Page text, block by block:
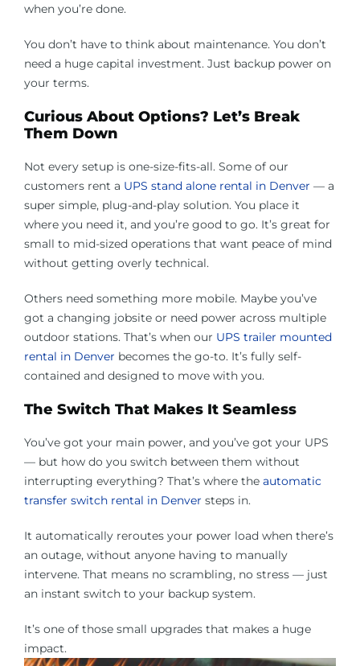
when you’re done.
You don’t have to think about maintenance. You don’t
need a huge capital investment. Just backup power on
your terms.
Curious About Options? Let’s Break
Them Down
Not every setup is one-size-fits-all. Some of our
customers rent a UPS stand alone rental in Denver — a
super simple, plug-and-play solution. You place it
where you need it, and you’re good to go. It’s great for
small to mid-sized operations that want peace of mind
without getting overly technical.
Others need something more mobile. Maybe you’ve
got a changing jobsite or need power across multiple
outdoor stations. That’s when our UPS trailer mounted
rental in Denver becomes the go-to. It’s fully self-
contained and designed to move with you.
The Switch That Makes It Seamless
You’ve got your main power, and you’ve got your UPS
— but how do you switch between them without
interrupting everything? That’s where the automatic
transfer switch rental in Denver steps in.
It automatically reroutes your power load when there’s
an outage, without anyone having to manually
intervene. That means no scrambling, no stress — just
an instant switch to your backup system.
It’s one of those small upgrades that makes a huge
impact.